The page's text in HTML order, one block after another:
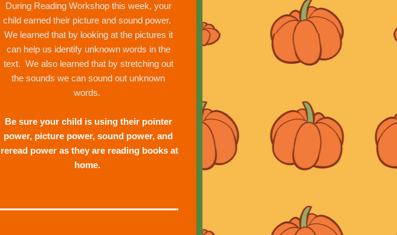
During Reading Workshop this week, your
child earned their picture and sound power.
We learned that by looking at the pictures it
can help us identify unknown words in the
text.  We also learned that by stretching out
the sounds we can sound out unknown
words.
Be sure your child is using their pointer
power, picture power, sound power, and
reread power as they are reading books at
home.